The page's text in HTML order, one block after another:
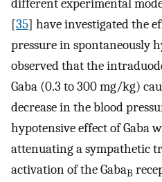
different experimental
[35] have investigated the
pressure in spontaneously
observed that the
Gaba (0.3 to 300 mg/kg)
decrease in the blood
hypotensive effect of Gaba
attenuating a sympathetic
activation of the GabaB